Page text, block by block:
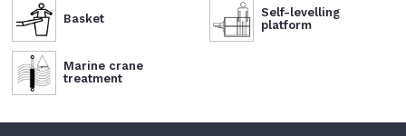
Basket
Self-levelling
platform
Marine crane
treatment